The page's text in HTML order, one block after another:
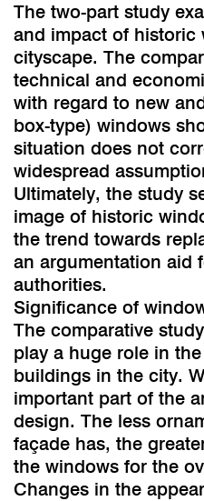
The two-part study
and impact of historic
cityscape. The
technical and
with regard to new
box-type) windows
situation does not
widespread
Ultimately, the study
image of historic
the trend towards
an argumentation aid
authorities.
Significance of
The comparative
play a huge role in
buildings in the city.
important part of the
design. The less
façade has, the
the windows for the
Changes in the